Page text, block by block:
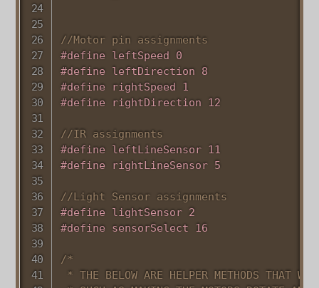
//Motor pin assignments
#define leftSpeed
0
#define leftDirection
8
#define rightSpeed
1
#define rightDirection 12
//IR assignments
#define leftLineSensor 11
#define rightLineSensor 5
//Light Sensor assignments
#define lightSensor 2
#define sensorSelect 16
/*
* THE BELOW ARE HELPER METHODS THAT